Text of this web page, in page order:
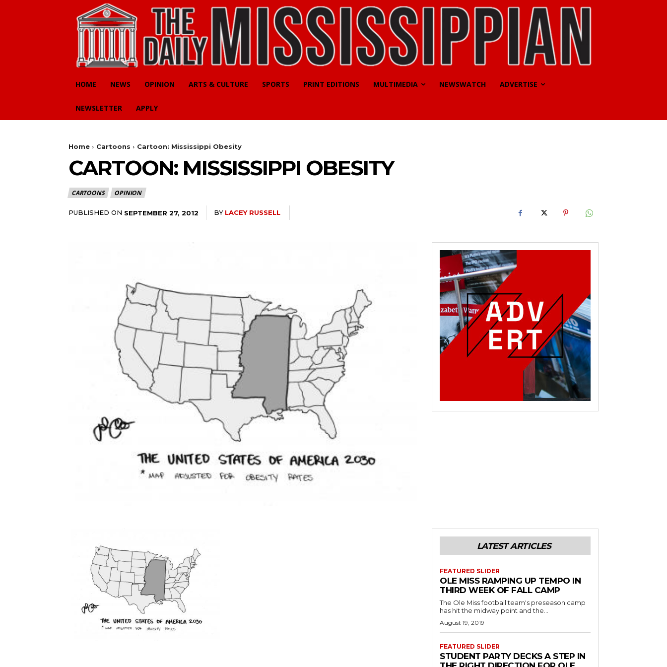
HOME NEWS OPINION ARTS & CULTURE SPORTS PRINT EDITIONS MULTIMEDIA NEWSWATCH ADVERTISE
NEWSLETTER APPLY
Home Cartoons Cartoon: Mississippi Obesity
CARTOON: MISSISSIPPI OBESITY
CARTOONS OPINION
PUBLISHED ON SEPTEMBER 27, 2012 BY LACEY RUSSELL
LATEST ARTICLES
FEATURED SLIDER
OLE MISS RAMPING UP TEMPO IN
THIRD WEEK OF FALL CAMP
The Ole Miss football team's preseason camp
has hit the midway point and the...
August 19, 2019
FEATURED SLIDER
STUDENT PARTY DECKS A STEP IN